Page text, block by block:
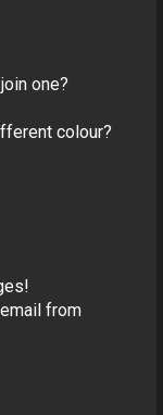
one?
colour?
from